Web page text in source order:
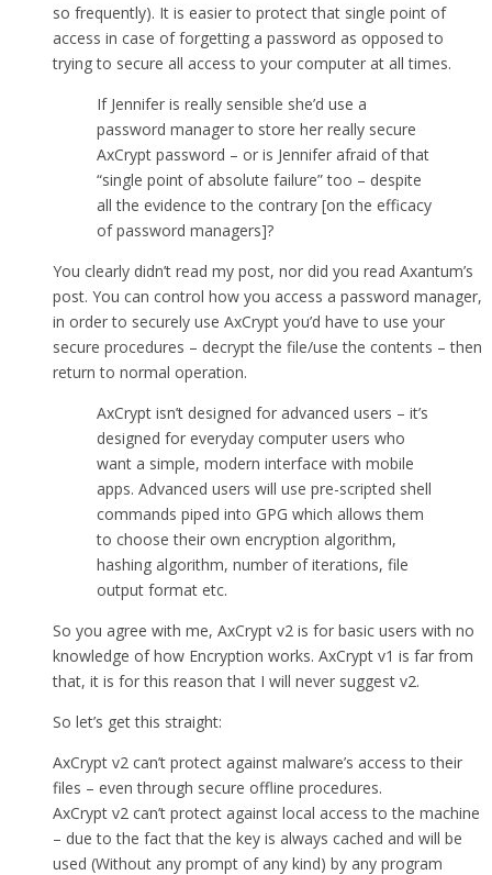
so frequently). It is easier to protect that single point of
access in case of forgetting a password as opposed to
trying to secure all access to your computer at all times.
If Jennifer is really sensible she’d use a
password manager to store her really secure
AxCrypt password – or is Jennifer afraid of that
“single point of absolute failure” too – despite
all the evidence to the contrary [on the efficacy
of password managers]?
You clearly didn’t read my post, nor did you read Axantum’s
post. You can control how you access a password manager,
in order to securely use AxCrypt you’d have to use your
secure procedures – decrypt the file/use the contents – then
return to normal operation.
AxCrypt isn’t designed for advanced users – it’s
designed for everyday computer users who
want a simple, modern interface with mobile
apps. Advanced users will use pre-scripted shell
commands piped into GPG which allows them
to choose their own encryption algorithm,
hashing algorithm, number of iterations, file
output format etc.
So you agree with me, AxCrypt v2 is for basic users with no
knowledge of how Encryption works. AxCrypt v1 is far from
that, it is for this reason that I will never suggest v2.
So let’s get this straight:
AxCrypt v2 can’t protect against malware’s access to their
files – even through secure offline procedures.
AxCrypt v2 can’t protect against local access to the machine
– due to the fact that the key is always cached and will be
used (Without any prompt of any kind) by any program